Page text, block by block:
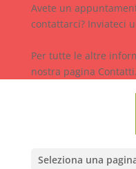
Avete un
contattarci? Inviateci
Per tutte le altre
nostra pagina Contatti.
Seleziona una